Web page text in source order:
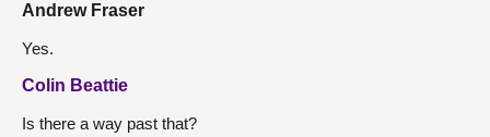
Andrew Fraser
Yes.
Colin Beattie
Is there a way past that?